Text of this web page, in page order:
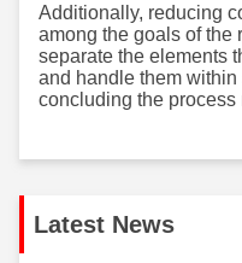
Additionally, reducing
among the goals of the
separate the elements
and handle them
concluding the process
Latest News